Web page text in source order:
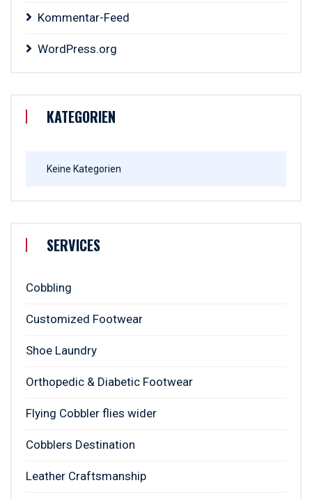
Kommentar-Feed
WordPress.org
KATEGORIEN
Keine Kategorien
SERVICES
Cobbling
Customized Footwear
Shoe Laundry
Orthopedic & Diabetic Footwear
Flying Cobbler flies wider
Cobblers Destination
Leather Craftsmanship